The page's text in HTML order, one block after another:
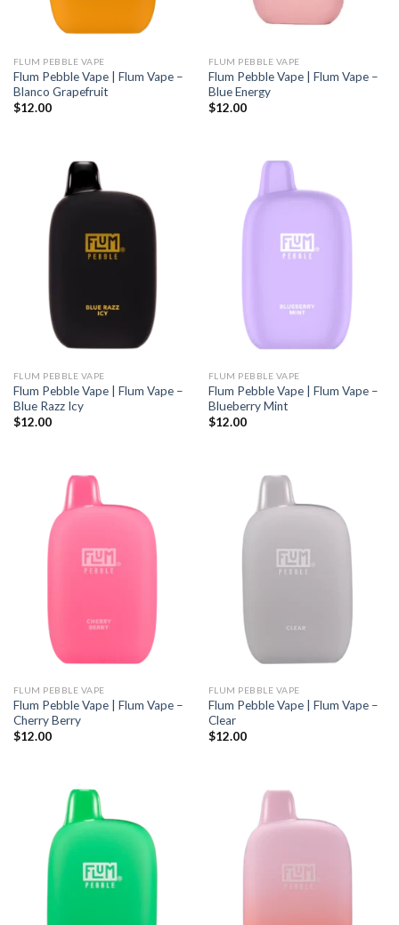
FLUM PEBBLE VAPE
Flum Pebble Vape | Flum Vape –
Blanco Grapefruit
$12.00
FLUM PEBBLE VAPE
Flum Pebble Vape | Flum Vape –
Blue Energy
$12.00
FLUM PEBBLE VAPE
Flum Pebble Vape | Flum Vape –
Blue Razz Icy
$12.00
FLUM PEBBLE VAPE
Flum Pebble Vape | Flum Vape –
Blueberry Mint
$12.00
FLUM PEBBLE VAPE
Flum Pebble Vape | Flum Vape –
Cherry Berry
$12.00
FLUM PEBBLE VAPE
Flum Pebble Vape | Flum Vape –
Clear
$12.00